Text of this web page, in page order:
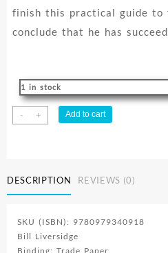
finish this practical guide to
conclude that he has
1 in stock
-
Overcoming
Through
+ Add to cart
DESCRIPTION REVIEWS (0)
SKU (ISBN): 9780979340918
Bill Liversidge
Binding: Trade Paper